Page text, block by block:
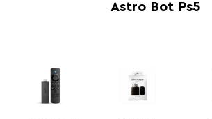
Astro Bot Ps5